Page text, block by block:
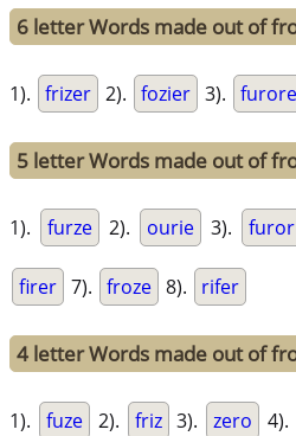
6 letter Words made out of
1). frizer 2). fozier 3). furore
5 letter Words made out of
1). furze 2). ourie 3). furor
firer 7). froze 8). rifer
4 letter Words made out of
1). fuze 2). friz 3). zero 4).